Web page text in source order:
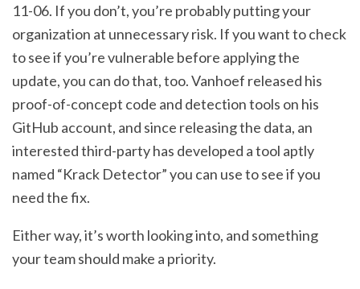
11-06. If you don’t, you’re probably putting your
organization at unnecessary risk. If you want to check
to see if you’re vulnerable before applying the
update, you can do that, too. Vanhoef released his
proof-of-concept code and detection tools on his
GitHub account, and since releasing the data, an
interested third-party has developed a tool aptly
named “Krack Detector” you can use to see if you
need the fix.
Either way, it’s worth looking into, and something
your team should make a priority.